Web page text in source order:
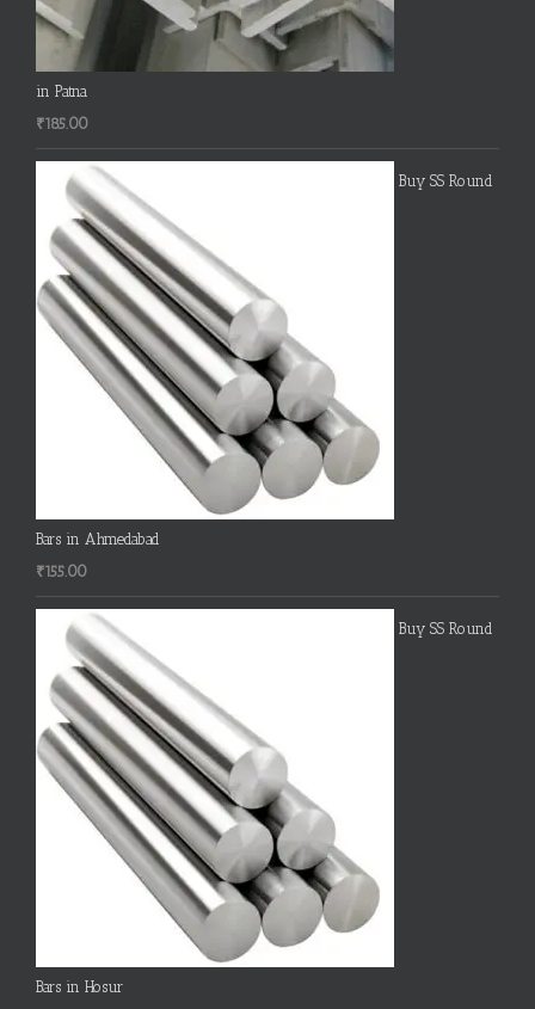
in Patna
₹185.00
Buy SS Round
Bars in Ahmedabad
₹155.00
Buy SS Round
Bars in Hosur